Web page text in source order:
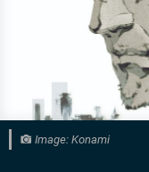
Image: Konami